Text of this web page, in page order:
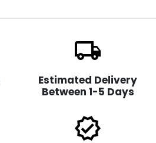
local_shipping
Estimated Delivery
Between 1-5 Days
verified